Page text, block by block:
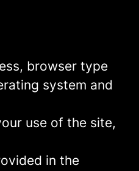
browser type
system and
use of the site,
in the